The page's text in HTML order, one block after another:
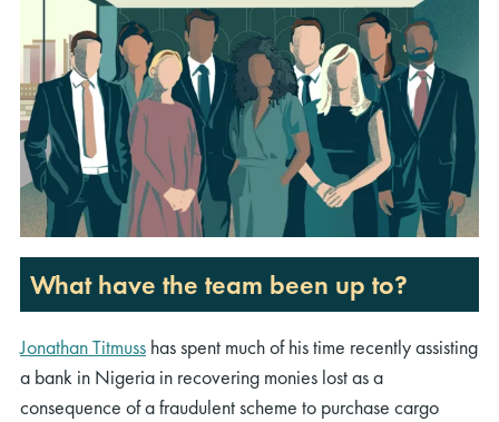
What have the team been up to?
Jonathan Titmuss has spent much of his time recentlyassisting
a bank in Nigeria in recovering monies lostas a
consequence ofa fraudulent scheme to purchase cargo